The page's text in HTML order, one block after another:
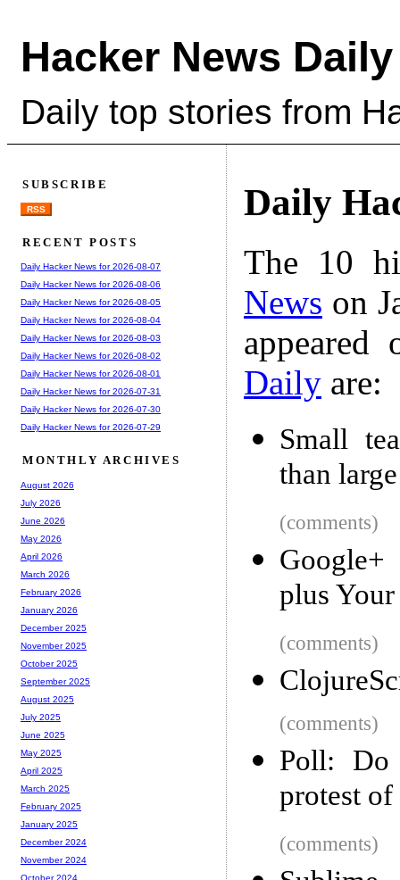
Hacker News Daily
Daily top stories from
Daily
The 10
News on
Daily are:
Small
than
(comments)
Google+
plus
(comments)
(comments)
Poll:
protest of
(comments)
SUBSCRIBE
RSS
RECENT POSTS
Daily Hacker News for 2026-08-07
Daily Hacker News for 2026-08-06
Daily Hacker News for 2026-08-05
Daily Hacker News for 2026-08-04
Daily Hacker News for 2026-08-03
Daily Hacker News for 2026-08-02
Daily Hacker News for 2026-08-01
Daily Hacker News for 2026-07-31
Daily Hacker News for 2026-07-30
Daily Hacker News for 2026-07-29
MONTHLY ARCHIVES
August 2026
July 2026
June 2026
May 2026
April 2026
March 2026
February 2026
January 2026
December 2025
November 2025
October 2025
September 2025
August 2025
July 2025
June 2025
May 2025
April 2025
March 2025
February 2025
January 2025
December 2024
November 2024
October 2024